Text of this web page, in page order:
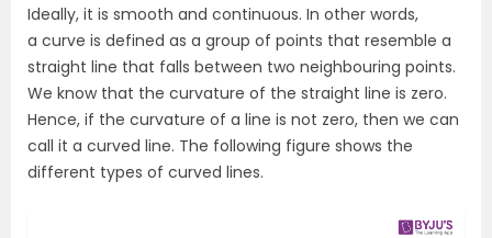
Ideally, it is smooth and continuous. In other words,
a curve is defined as a group of points that resemble a
straight line that falls between two neighbouring points.
We know that the curvature of the straight line is zero.
Hence, if the curvature of a line is not zero, then we can
call it a curved line. The following figure shows the
different types of curved lines.